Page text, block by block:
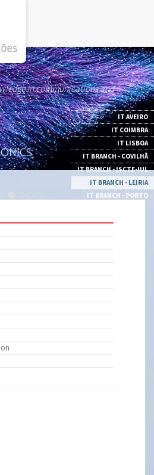
in communications and
IT AVEIRO
IT COIMBRA
IT LISBOA
IT BRANCH - COVILHÃ
IT BRANCH - ISCTE-IUL
IT BRANCH - LEIRIA
IT BRANCH - PORTO